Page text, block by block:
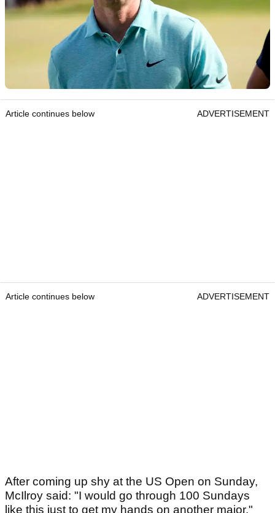
Article continues below ADVERTISEMENT
Article continues below ADVERTISEMENT
After coming up shy at the US Open on Sunday,
McIlroy said: "I would go through 100 Sundays
like this just to get my hands on another major."